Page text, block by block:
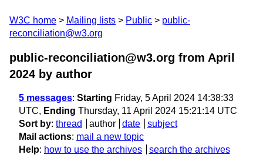
W3C home Mailing lists Public
public-
reconciliation@w3.org
public-reconciliation@w3.org from April
2024 by author
5 messages: Starting Friday, 5 April 2024 14:38:33
UTC, Ending Thursday, 11 April 2024 15:21:14 UTC
Sort by: thread author date
subject
Mail actions: mail a new topic
Help: how to use the archives search the archives